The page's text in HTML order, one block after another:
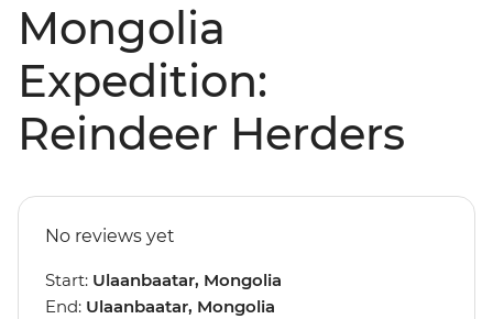
Mongolia
Expedition:
Reindeer Herders
No reviews yet
Start: Ulaanbaatar, Mongolia
End: Ulaanbaatar, Mongolia